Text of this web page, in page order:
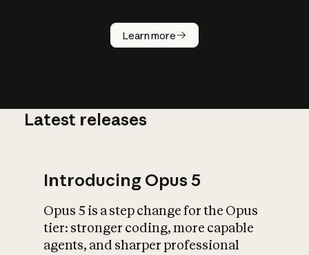
Learn more
How does
AI work?
What is AI’s
impact on
Latest releases
Introducing Opus 5
Opus 5 is a step change for the Opus
tier: stronger coding, more capable
agents, and sharper professional